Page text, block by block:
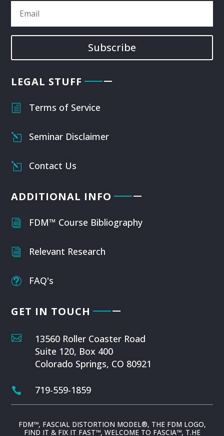
Subscribe
LEGAL STUFF
h Terms of Service
l Seminar Disclaimer
l Contact Us
ADDITIONAL INFO
i FDM™ Course Bibliography
i Relevant Research
t FAQ's
GET IN TOUCH

13560 Roller Coaster Road
Suite 120, Box 400
Colorado Springs, CO 80921
 719-559-1859
FDM™, FASCIAL DISTORTION MODEL®, THE FDM LOGO,
FIND IT & FIX IT FAST™, WELCOME TO FASCIA™, T.HE